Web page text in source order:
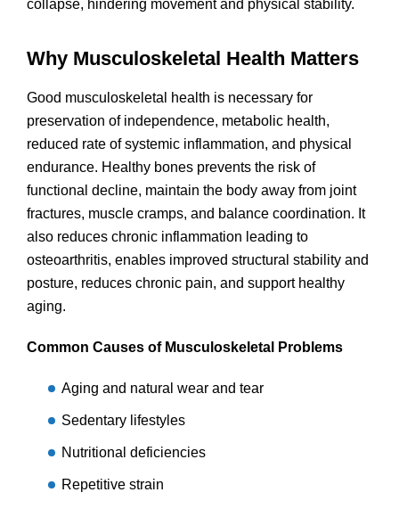
collapse, hindering movement and physical stability.
Why Musculoskeletal Health Matters
Good musculoskeletal health is necessary for
preservation of independence, metabolic health,
reduced rate of systemic inflammation, and physical
endurance. Healthy bones prevents the risk of
functional decline, maintain the body away from joint
fractures, muscle cramps, and balance coordination. It
also reduces chronic inflammation leading to
osteoarthritis, enables improved structural stability and
posture, reduces chronic pain, and support healthy
aging.
Common Causes of Musculoskeletal Problems
Aging and natural wear and tear
Sedentary lifestyles
Nutritional deficiencies
Repetitive strain